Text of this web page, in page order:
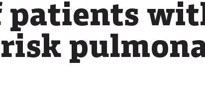
patients